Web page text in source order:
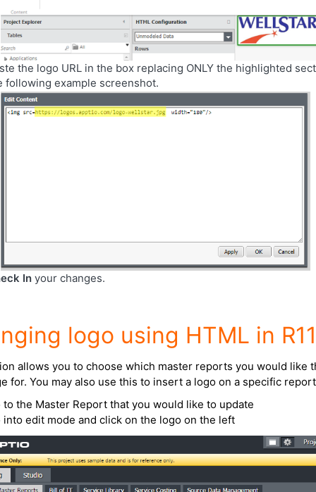
the logo URL in the box replacing ONLY the highlighted
following example screenshot.
In your changes.
logo using HTML in R11
allows you to choose which master reports you would like
for. You may also use this to insert a logo on a specific
to the Master Report that you would like to update
into edit mode and click on the logo on the left